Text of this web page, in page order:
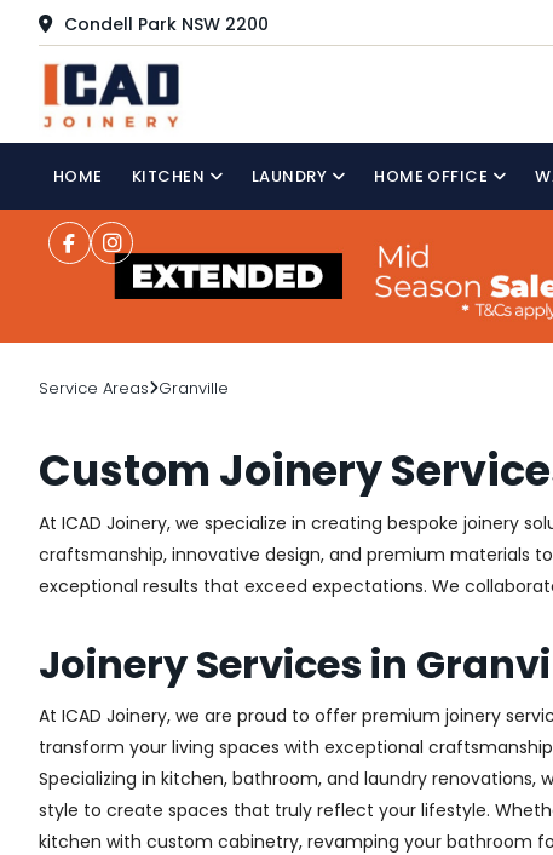
Condell Park NSW 2200
HOME KITCHEN LAUNDRY HOME OFFICE
Service Areas Granville
Custom Joinery
At ICAD Joinery, we specialize in creating bespoke joinery
craftsmanship, innovative design, and premium materials
exceptional results that exceed expectations. We
Joinery Services in
At ICAD Joinery, we are proud to offer premium joinery
transform your living spaces with exceptional
Specializing in kitchen, bathroom, and laundry renovations,
style to create spaces that truly reflect your lifestyle.
kitchen with custom cabinetry, revamping your bathroom